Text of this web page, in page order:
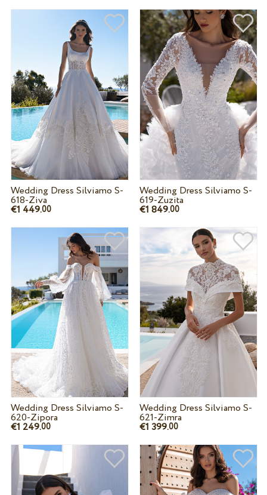
Wedding Dress Silviamo S-
618-Ziva
€1 449.00
Wedding Dress Silviamo S-
619-Zuzita
€1 849.00
Wedding Dress Silviamo S-
620-Zipora
€1 249.00
Wedding Dress Silviamo S-
621-Zimra
€1 399.00